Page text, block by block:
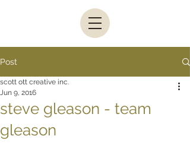
Post
steve gleason - team
gleason
scott ott creative inc.
Jun 9, 2016